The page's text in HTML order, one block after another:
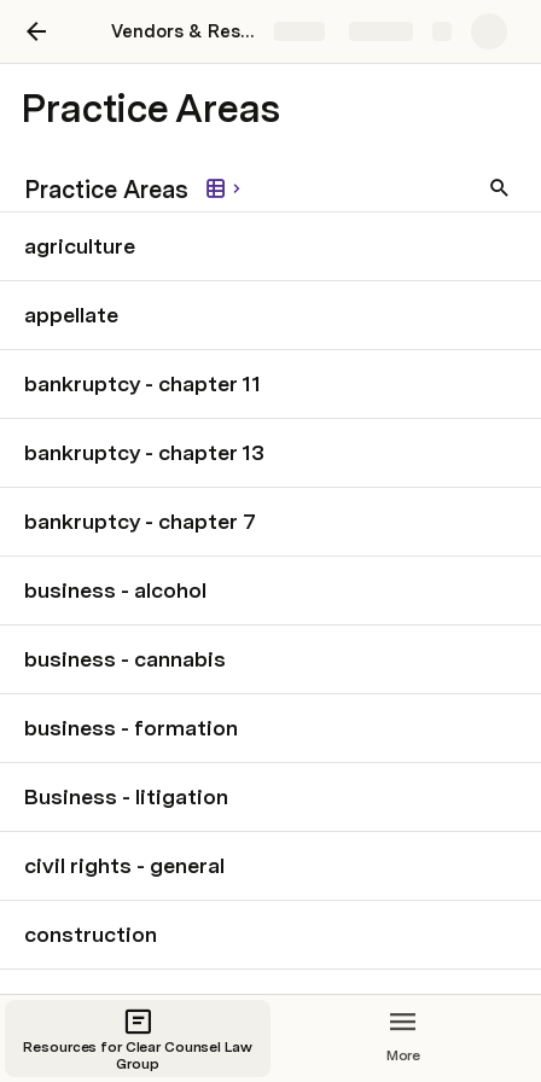
Vendors & Resources
Practice Areas
Practice Areas
agriculture
appellate
bankruptcy - chapter 11
bankruptcy - chapter 13
bankruptcy - chapter 7
business - alcohol
business - cannabis
business - formation
Business - litigation
civil rights - general
construction
Criminal defense
criminal defense - DUI/DWI
Resources for Clear Counsel Law
Group
More